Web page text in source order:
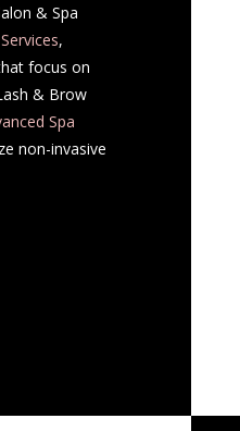
& Spa
Services,
focus on
& Brow
Spa
non-invasive